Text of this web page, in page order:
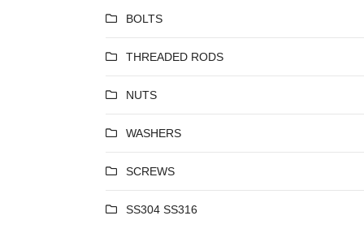
BOLTS
THREADED RODS
NUTS
WASHERS
SCREWS
SS304 SS316